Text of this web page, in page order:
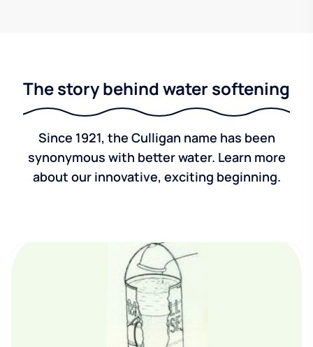
The story behind water softening
Since 1921, the Culligan name has been
synonymous with better water. Learn more
about our innovative, exciting beginning.